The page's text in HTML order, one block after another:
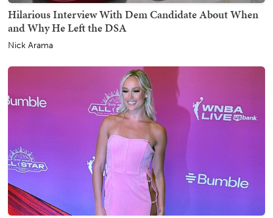
Hilarious Interview With Dem Candidate About When
and Why He Left the DSA
Nick Arama